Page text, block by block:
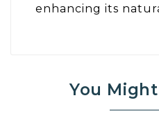
enhancing its
You